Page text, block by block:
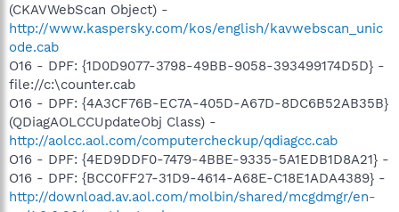
(CKAVWebScan Object) -
http://www.kaspersky.com/kos/english/kavwebscan_unic
ode.cab
O16 - DPF: {1D0D9077-3798-49BB-9058-393499174D5D} -
file://c:\counter.cab
O16 - DPF: {4A3CF76B-EC7A-405D-A67D-8DC6B52AB35B}
(QDiagAOLCCUpdateObj Class) -
http://aolcc.aol.com/computercheckup/qdiagcc.cab
O16 - DPF: {4ED9DDF0-7479-4BBE-9335-5A1EDB1D8A21} -
O16 - DPF: {BCC0FF27-31D9-4614-A68E-C18E1ADA4389} -
http://download.av.aol.com/molbin/shared/mcgdmgr/en-